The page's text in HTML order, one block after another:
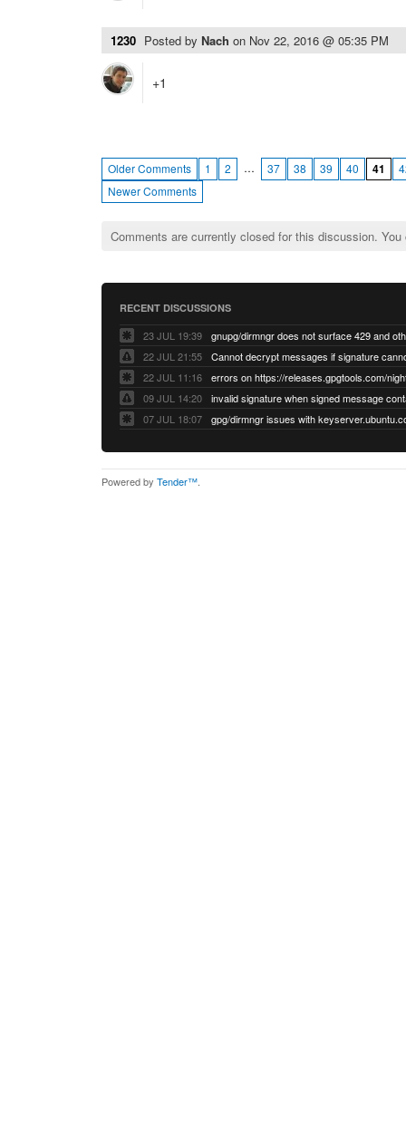
1230 Posted by Nach on Nov 22, 2016 @ 05:35 PM
+1
Older Comments 1 2 … 37 38 39 40 41
Newer Comments
Comments are currently closed for this discussion.
RECENT DISCUSSIONS
23 JUL 19:39
22 JUL 21:55
22 JUL 11:16
errors on https://releases.gpgtools.com/
09 JUL 14:20
07 JUL 18:07
Powered by Tender™